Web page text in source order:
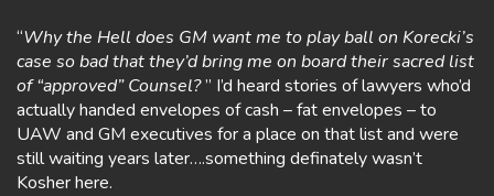
“Why the Hell does GM want me to play ball on Korecki’s
case so bad that they’d bring me on board their sacred list
of “approved” Counsel?” I’d heard stories of lawyers who’d
actually handed envelopes of cash – fat envelopes – to
UAW and GM executives for a place on that list and were
still waiting years later….something definately wasn’t
Kosher here.